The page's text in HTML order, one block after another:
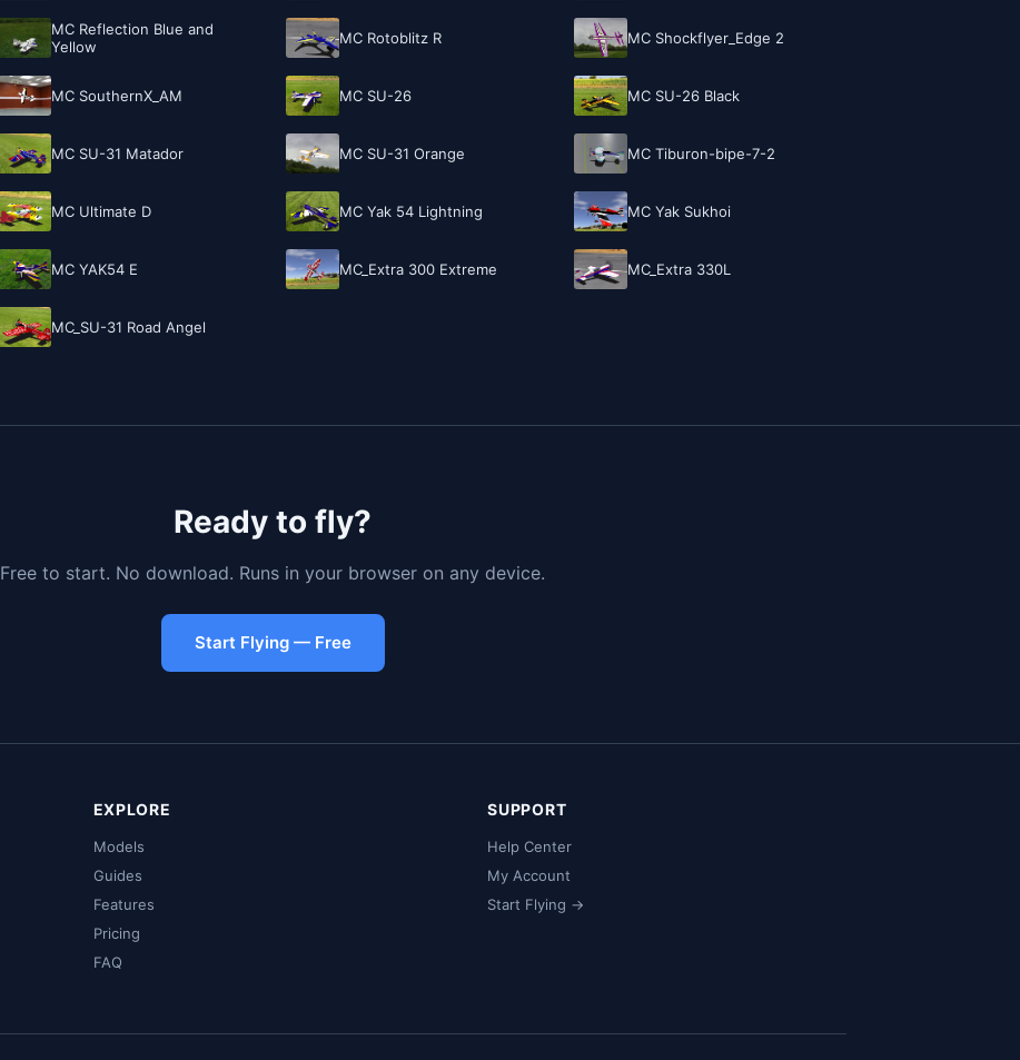
MC Reflection Blue and
Yellow
MC Rotoblitz R MC Shockflyer_Edge 2
MC SouthernX_AM MC SU-26 MC SU-26 Black
MC SU-31 Matador MC SU-31 Orange MC Tiburon-bipe-7-2
MC Ultimate D MC Yak 54 Lightning MC Yak Sukhoi
MC YAK54 E MC_Extra 300 Extreme MC_Extra 330L
MC_SU-31 Road Angel
Ready to fly?
Free to start. No download. Runs in your browser on any device.
Start Flying — Free
EXPLORE
Models
Guides
Features
Pricing
FAQ
SUPPORT
Help Center
My Account
Start Flying →